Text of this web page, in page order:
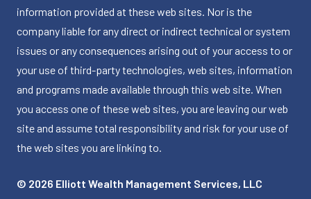
information provided at these web sites. Nor is the
company liable for any direct or indirect technical or system
issues or any consequences arising out of your access to or
your use of third-party technologies, web sites, information
and programs made available through this web site. When
you access one of these web sites, you are leaving our web
site and assume total responsibility and risk for your use of
the web sites you are linking to.
© 2026 Elliott Wealth Management Services, LLC